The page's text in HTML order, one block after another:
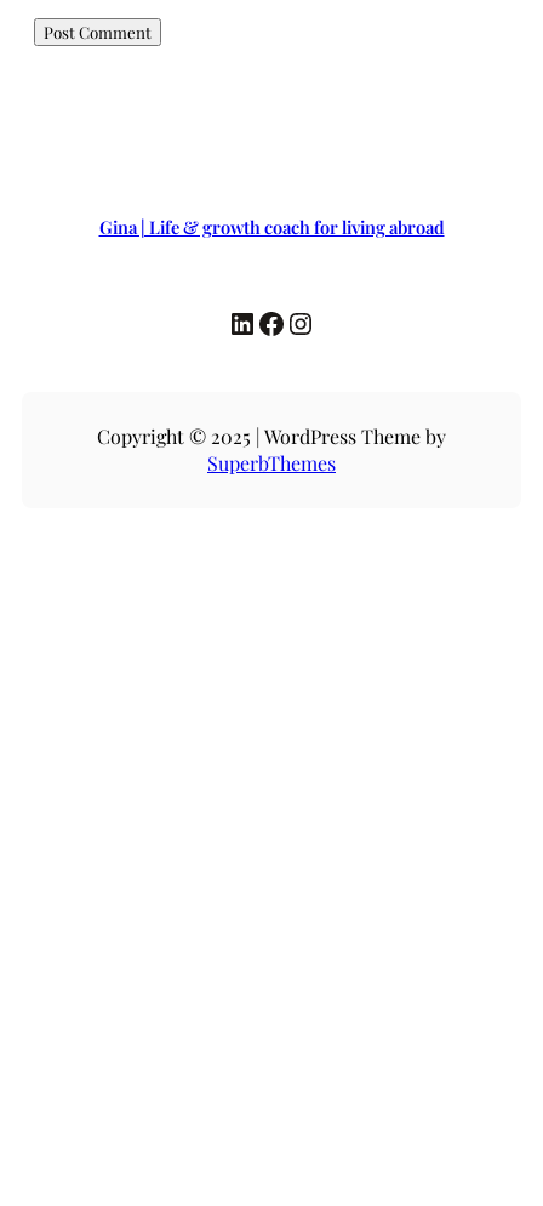
Gina | Life & growth coach for living abroad
LinkedIn Facebook Instagram
Copyright © 2025 | WordPress Theme by
SuperbThemes